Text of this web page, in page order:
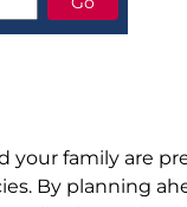
your family are
By planning